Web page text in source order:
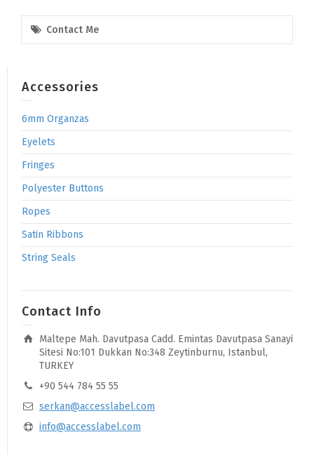
Contact Me
Accessories
6mm Organzas
Eyelets
Fringes
Polyester Buttons
Ropes
Satin Ribbons
String Seals
Contact Info
Maltepe Mah. Davutpasa Cadd. Emintas Davutpasa Sanayi
Sitesi No:101 Dukkan No:348 Zeytinburnu, Istanbul,
TURKEY
+90 544 784 55 55
serkan@accesslabel.com
info@accesslabel.com